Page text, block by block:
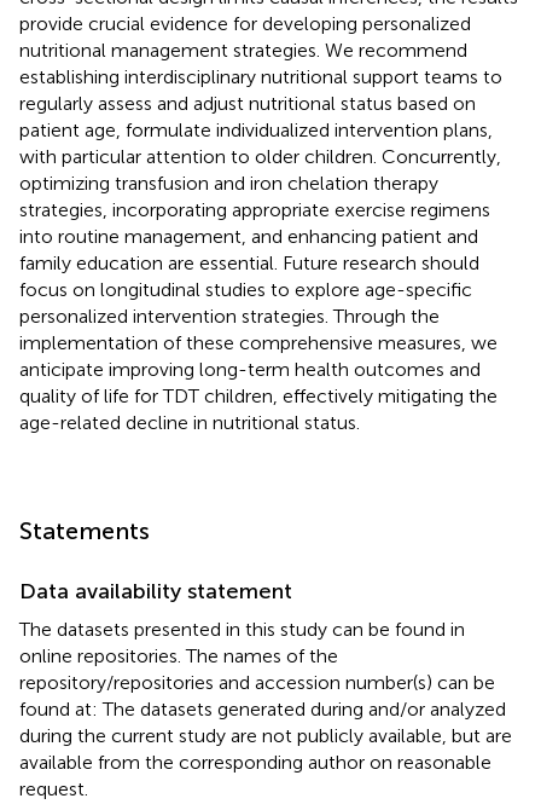
provide crucial evidence for developing personalized
nutritional management strategies. We recommend
establishing interdisciplinary nutritional support teams to
regularly assess and adjust nutritional status based on
patient age, formulate individualized intervention plans,
with particular attention to older children. Concurrently,
optimizing transfusion and iron chelation therapy
strategies, incorporating appropriate exercise regimens
into routine management, and enhancing patient and
family education are essential. Future research should
focus on longitudinal studies to explore age-specific
personalized intervention strategies. Through the
implementation of these comprehensive measures, we
anticipate improving long-term health outcomes and
quality of life for TDT children, effectively mitigating the
age-related decline in nutritional status.
Statements
Data availability statement
The datasets presented in this study can be found in
online repositories. The names of the
repository/repositories and accession number(s) can be
found at: The datasets generated during and/or analyzed
during the current study are not publicly available, but are
available from the corresponding author on reasonable
request.